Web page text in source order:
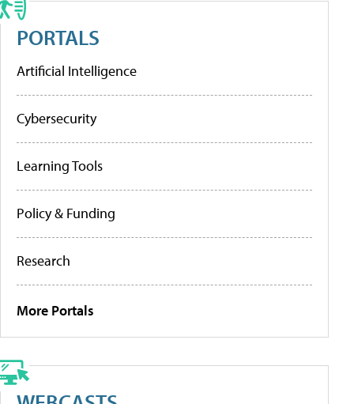
PORTALS
Artificial Intelligence
Cybersecurity
Learning Tools
Policy & Funding
Research
More Portals